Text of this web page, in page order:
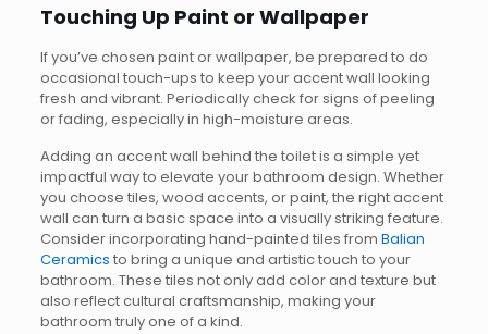
Touching Up Paint or Wallpaper
If you’ve chosen paint or wallpaper, be prepared to do
occasional touch-ups to keep your accent wall looking
fresh and vibrant. Periodically check for signs of peeling
or fading, especially in high-moisture areas.
Adding an accent wall behind the toilet is a simple yet
impactful way to elevate your bathroom design. Whether
you choose tiles, wood accents, or paint, the right accent
wall can turn a basic space into a visually striking feature.
Consider incorporating hand-painted tiles from Balian
Ceramics to bring a unique and artistic touch to your
bathroom. These tiles not only add color and texture but
also reflect cultural craftsmanship, making your
bathroom truly one of a kind.